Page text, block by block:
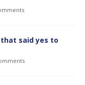
said yes to